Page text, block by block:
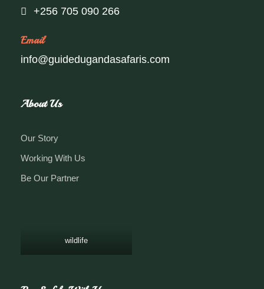
+256 705 090 266
Email
info@guidedugandasafaris.com
About Us
Our Story
Working With Us
Be Our Partner
wildlife